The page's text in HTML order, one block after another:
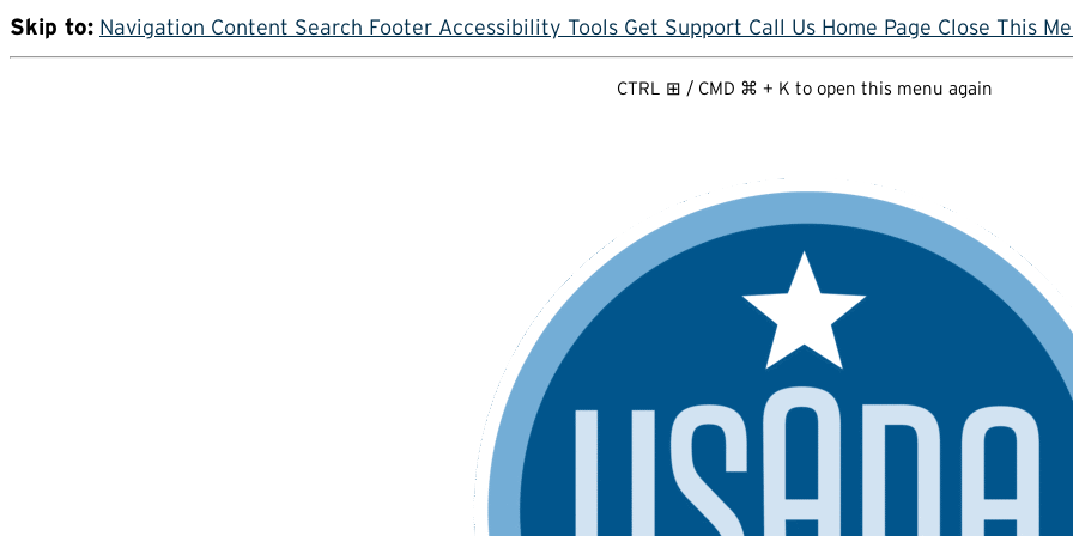
Skip to: Navigation Content Search Footer Accessibility Tools Get Support Call Us Home Page Close This
CTRL ⊞ / CMD ⌘ + K to open this menu again